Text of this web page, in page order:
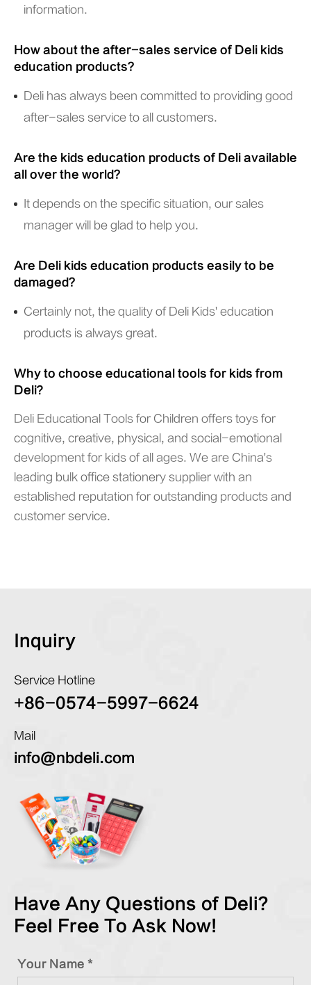
information.
How about the after-sales service of Deli kids
education products?
Deli has always been committed to providing good
after-sales service to all customers.
Are the kids education products of Deli available
all over the world?
It depends on the specific situation, our sales
manager will be glad to help you.
Are Deli kids education products easily to be
damaged?
Certainly not, the quality of Deli Kids' education
products is always great.
Why to choose educational tools for kids from
Deli？
Deli Educational Tools for Children offers toys for
cognitive, creative, physical, and social-emotional
development for kids of all ages. We are China's
leading bulk office stationery supplier with an
established reputation for outstanding products and
customer service.
Inquiry
Service Hotline
+86-0574-5997-6624
Mail
info@nbdeli.com
Have Any Questions of Deli?
Feel Free To Ask Now!
Your Name *